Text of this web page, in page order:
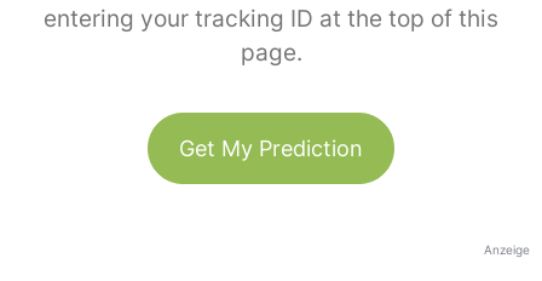
entering your tracking ID at the top of this
page.
Get My Prediction
Anzeige